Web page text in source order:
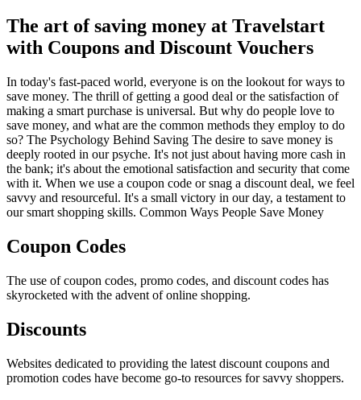
The art of saving money at Travelstart
with Coupons and Discount Vouchers
In today's fast-paced world, everyone is on the lookout for ways to
save money. The thrill of getting a good deal or the satisfaction of
making a smart purchase is universal. But why do people love to
save money, and what are the common methods they employ to do
so? The Psychology Behind Saving The desire to save money is
deeply rooted in our psyche. It's not just about having more cash in
the bank; it's about the emotional satisfaction and security that come
with it. When we use a coupon code or snag a discount deal, we feel
savvy and resourceful. It's a small victory in our day, a testament to
our smart shopping skills. Common Ways People Save Money
Coupon Codes
The use of coupon codes, promo codes, and discount codes has
skyrocketed with the advent of online shopping.
Discounts
Websites dedicated to providing the latest discount coupons and
promotion codes have become go-to resources for savvy shoppers.